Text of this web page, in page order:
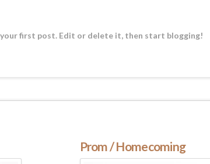
first post. Edit or delete it, then start blogging!
Prom / Homecoming